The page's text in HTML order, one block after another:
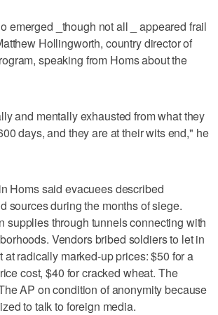
emerged _though not all _ appeared frail
Hollingworth, country director of
speaking from Homs about the
and mentally exhausted from what they
days, and they are at their wits end," he
Homs said evacuees described
sources during the months of siege.
supplies through tunnels connecting with
Vendors bribed soldiers to let in
at radically marked-up prices: $50 for a
cost, $40 for cracked wheat. The
AP on condition of anonymity because
to talk to foreign media.